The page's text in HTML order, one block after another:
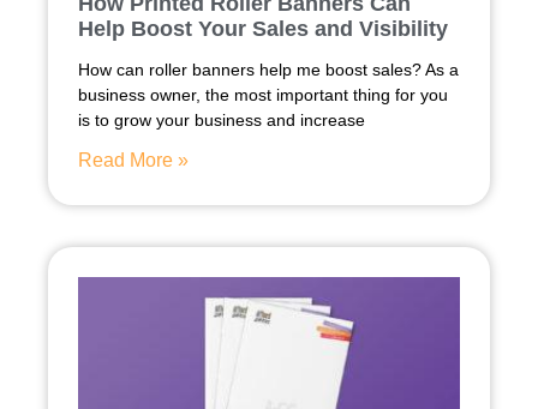
Help Boost Your Sales and Visibility
How can roller banners help me boost sales? As a
business owner, the most important thing for you
is to grow your business and increase
Read More »